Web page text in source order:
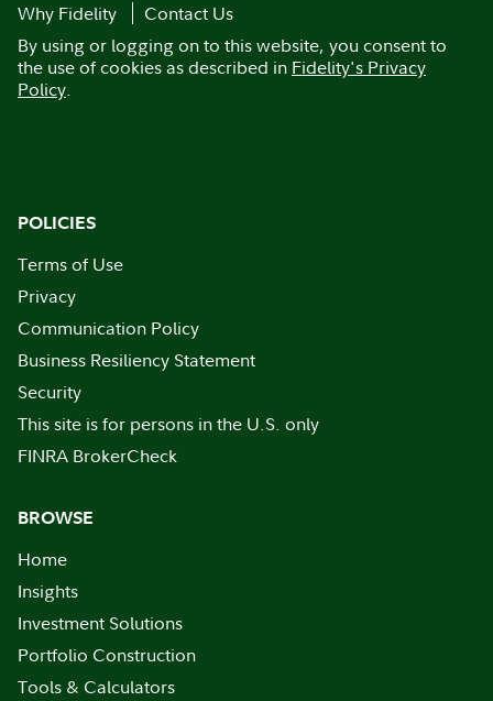
Why Fidelity
Contact Us
By using or logging on to this website, you consent to
the use of cookies as described in Fidelity's Privacy
Policy.
POLICIES
Terms of Use
Privacy
Communication Policy
Business Resiliency Statement
Security
This site is for persons in the U.S. only
FINRA BrokerCheck
BROWSE
Home
Insights
Investment Solutions
Portfolio Construction
Tools & Calculators